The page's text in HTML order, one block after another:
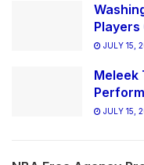
Players
JULY 15,
Meleek
JULY 15,